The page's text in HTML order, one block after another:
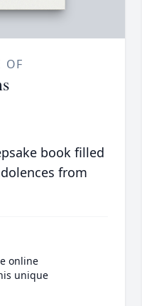
OF
book filled
from
online
unique